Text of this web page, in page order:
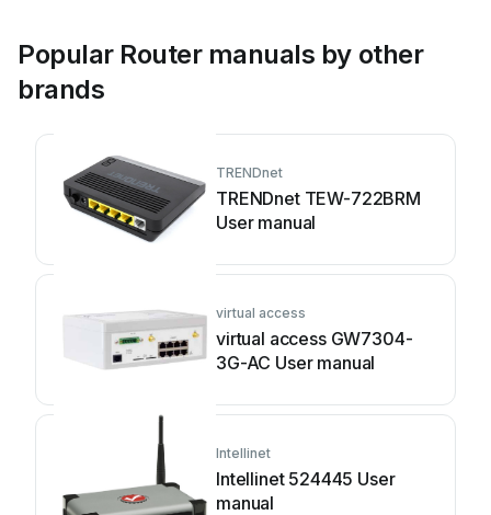
Popular Router manuals by other
brands
TRENDnet
TRENDnet TEW-722BRM
User manual
virtual access
virtual access GW7304-
3G-AC User manual
Intellinet
Intellinet 524445 User
manual